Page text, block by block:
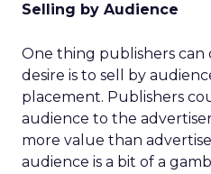
Selling by Audience
One thing publishers can
desire is to sell by
placement. Publishers
audience to the
more value than
audience is a bit of a